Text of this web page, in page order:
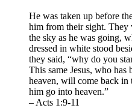
He was taken up before
him from their sight.
the sky as he was going,
dressed in white stood
they said, “why do you
This same Jesus, who
heaven, will come back in
him go into heaven.”
– Acts 1:9-11